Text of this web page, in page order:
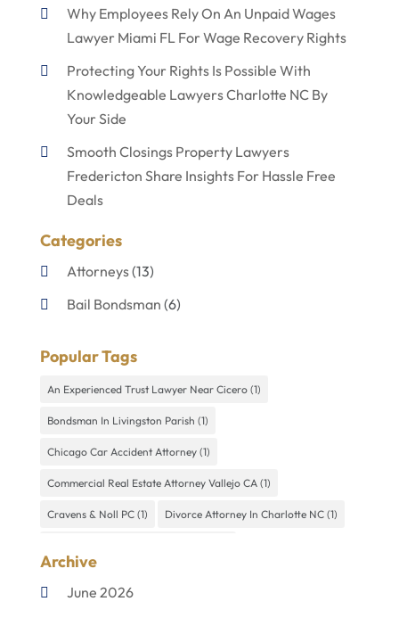
Why Employees Rely On An Unpaid Wages
Lawyer Miami FL For Wage Recovery Rights
Protecting Your Rights Is Possible With
Knowledgeable Lawyers Charlotte NC By
Your Side
Smooth Closings Property Lawyers
Fredericton Share Insights For Hassle Free
Deals
Categories
Attorneys(13)
Bail Bondsman (6)
Divorce Lawyer
Popular Tags
An Experienced Trust Lawyer Near Cicero(1)
Bondsman In Livingston Parish (1)
Chicago Car Accident Attorney(1)
Commercial Real Estate Attorney Vallejo CA(1)
Cravens & Noll PC(1) Divorce Attorney In Charlotte NC(1)
Archive
June 2026